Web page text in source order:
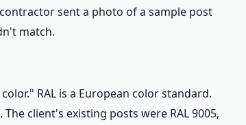
sent a photo of a sample post
match.
RAL is a European color standard.
client's existing posts were RAL 9005,